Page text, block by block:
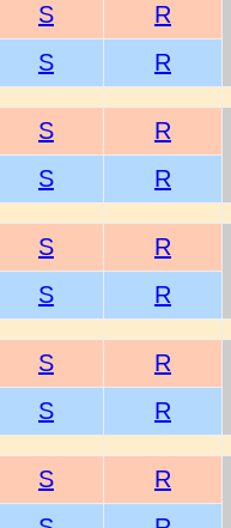
S
R
S R
S
R
S R
S
R
S R
S
R
S R
S
R